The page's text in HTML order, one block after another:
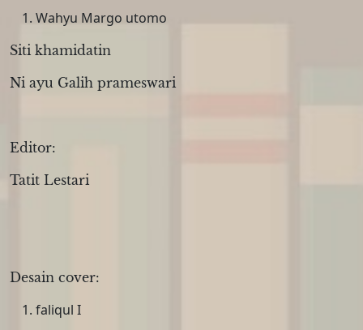
Wahyu Margo utomo
Siti khamidatin
Ni ayu Galih prameswari
Editor:
Tatit Lestari
Desain cover:
faliqul I